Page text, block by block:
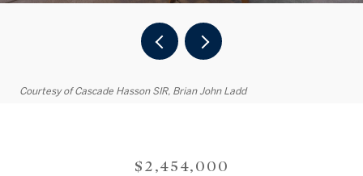
Courtesy of Cascade Hasson SIR, Brian John Ladd
$2,454,000